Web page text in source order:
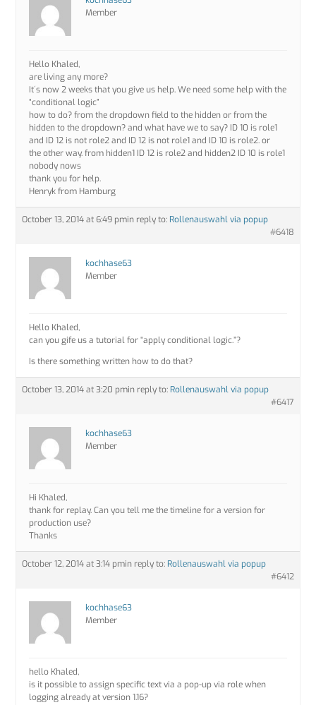
Member
Hello Khaled,
are living any more?
It´s now 2 weeks that you give us help. We need some help with the
“conditional logic”
how to do? from the dropdown field to the hidden or from the
hidden to the dropdown? and what have we to say? ID 10 is role1
and ID 12 is not role2 and ID 12 is not role1 and ID 10 is role2. or
the other way. from hidden1 ID 12 is role2 and hidden2 ID 10 is role1
nobody nows
thank you for help.
Henryk from Hamburg
October 13, 2014 at 6:49 pmin reply to: Rollenauswahl via popup
#6418
kochhase63
Member
Hello Khaled,
can you gife us a tutorial for “apply conditional logic.”?
Is there something written how to do that?
October 13, 2014 at 3:20 pmin reply to: Rollenauswahl via popup
#6417
kochhase63
Member
Hi Khaled,
thank for replay. Can you tell me the timeline for a version for
production use?
Thanks
October 12, 2014 at 3:14 pmin reply to: Rollenauswahl via popup
#6412
kochhase63
Member
hello Khaled,
is it possible to assign specific text via a pop-up via role when
logging already at version 1.16?